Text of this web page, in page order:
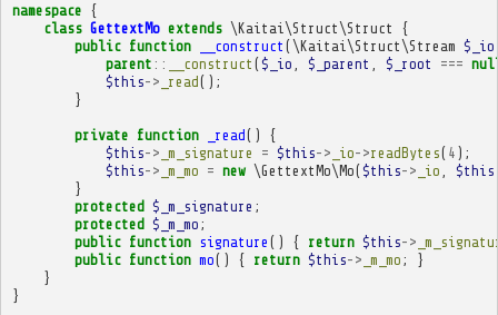
namespace {
class GettextMo extends \Kaitai\Struct\Struct
{
public function __construct (\Kaitai\Struct\Stream $_io
parent :: __construct ($_io $_parent $_root ===
$this-> _read();
}
private function _read()
{
$this-> _m_signature = $this-> _io->readBytes( 4 );
$this-> _m_mo = new \GettextMo\Mo($this-> _io $this
}
protected $_m_signature ;
protected $_m_mo ;
public function signature () { return $this->
public function mo() { return $this-> _m_mo ;
}
}
}